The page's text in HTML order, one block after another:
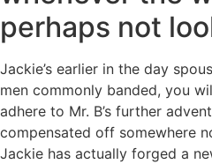
perhaps not
Jackie’s earlier in the day
men commonly banded, you
adhere to Mr. B’s further
compensated off somewhere
Jackie has actually forged a